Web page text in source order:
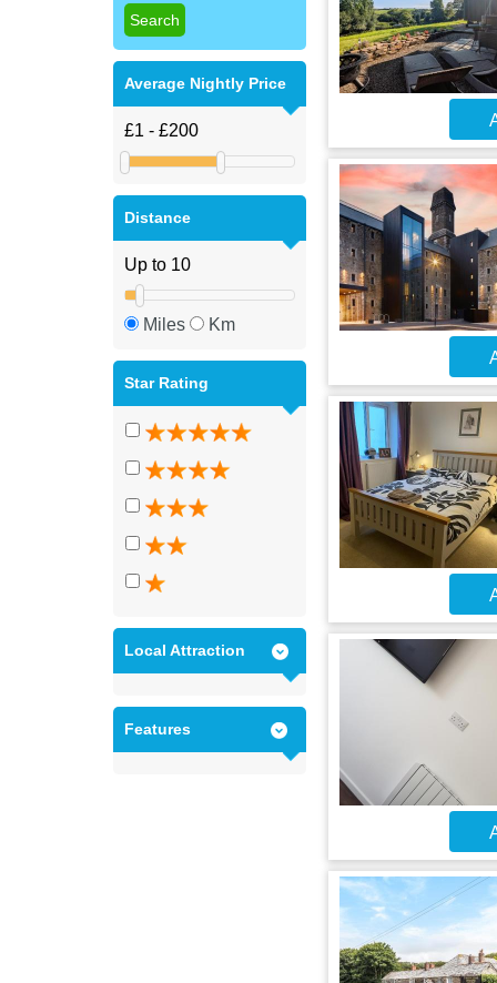
Average Nightly Price
Distance
Miles Km
Star Rating
Local Attraction
Features